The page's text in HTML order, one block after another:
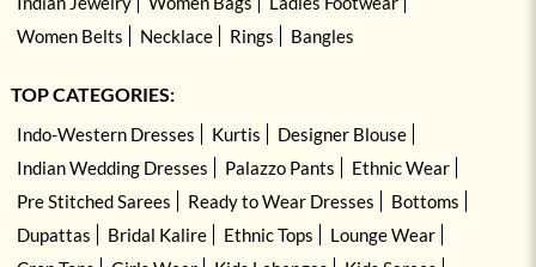
Women Belts
Necklace Rings Bangles
TOP CATEGORIES:
Indo-Western Dresses Kurtis
Designer Blouse
Indian Wedding Dresses
Palazzo Pants
Ethnic Wear
Pre Stitched Sarees
Ready to Wear Dresses
Bottoms
Dupattas
Bridal Kalire Ethnic Tops
Lounge Wear